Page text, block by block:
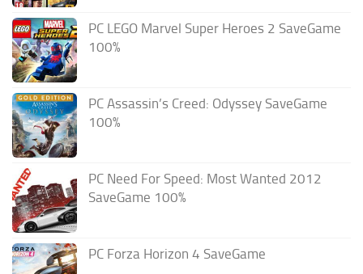
PC LEGO Marvel Super Heroes 2 SaveGame
100%
PC Assassin’s Creed: Odyssey SaveGame
100%
PC Need For Speed: Most Wanted 2012
SaveGame 100%
PC Forza Horizon 4 SaveGame